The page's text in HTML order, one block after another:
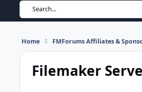
Search...
Home FMForums Affiliates &
Filemaker